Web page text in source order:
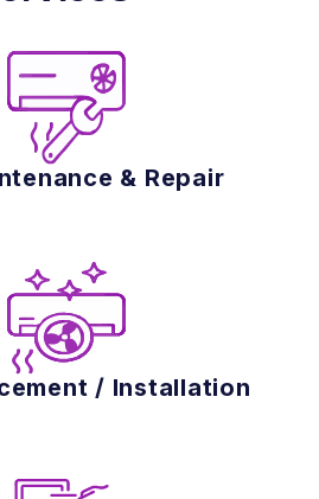
& Repair
/ Installation